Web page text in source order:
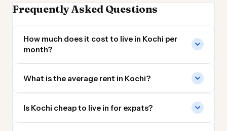
Frequently Asked Questions
How much does it cost to live in Kochi per
month?
What is the average rent in Kochi?
Is Kochi cheap to live in for expats?